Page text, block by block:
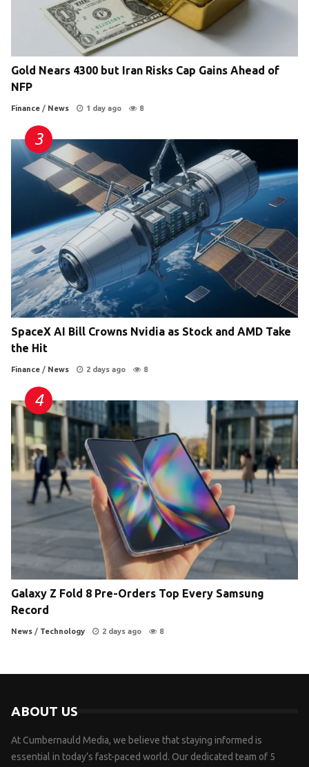
Gold Nears 4300 but Iran Risks Cap Gains Ahead of
NFP
Finance / News 1 day ago 8
SpaceX AI Bill Crowns Nvidia as Stock and AMD Take
the Hit
Finance / News 2 days ago 8
Galaxy Z Fold 8 Pre-Orders Top Every Samsung
Record
News / Technology 2 days ago 8
ABOUT US
At Cumbernauld Media, we believe that staying informed is
essential in today’s fast-paced world. Our dedicated team of 5